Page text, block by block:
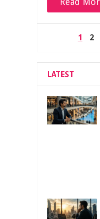
Posts
1 2
LATEST